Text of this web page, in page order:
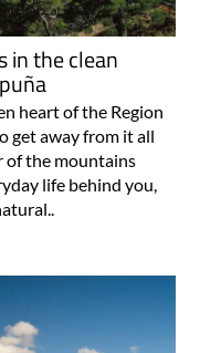
in the clean
heart of the Region
get away from it all
of the mountains
life behind you,